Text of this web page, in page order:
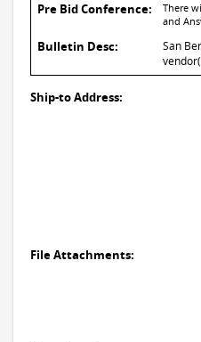
Pre Bid Conference:
There
and
Bulletin Desc:
San
Ship-to Address:
File Attachments: